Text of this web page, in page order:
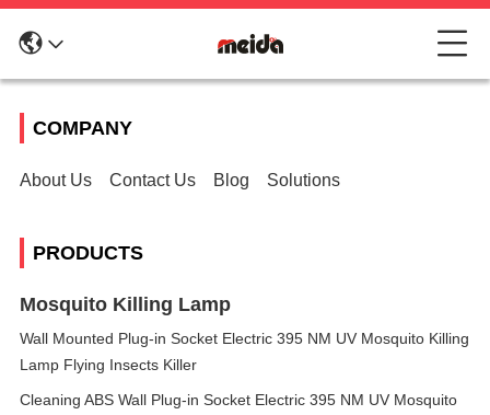
COMPANY
About Us Contact Us Blog Solutions
PRODUCTS
Mosquito Killing Lamp
Wall Mounted Plug-in Socket Electric 395 NM UV Mosquito Killing
Lamp Flying Insects Killer
Cleaning ABS Wall Plug-in Socket Electric 395 NM UV Mosquito